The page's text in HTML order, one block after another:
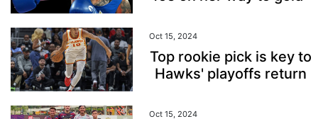
Oct 15, 2024
Top rookie pick is key to
Hawks' playoffs return
Oct 15, 2024